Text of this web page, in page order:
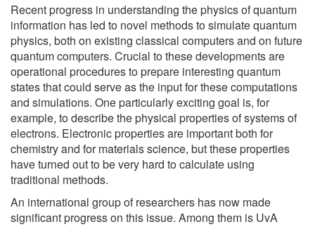
Recent progress in understanding the physics of quantum
information has led to novel methods to simulate quantum
physics, both on existing classical computers and on future
quantum computers. Crucial to these developments are
operational procedures to prepare interesting quantum
states that could serve as the input for these computations
and simulations. One particularly exciting goal is, for
example, to describe the physical properties of systems of
electrons. Electronic properties are important both for
chemistry and for materials science, but these properties
have turned out to be very hard to calculate using
traditional methods.
An international group of researchers has now made
significant progress on this issue. Among them is UvA